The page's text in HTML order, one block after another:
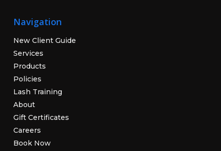
Navigation
New Client Guide
Services
Products
Policies
Lash Training
About
Gift Certificates
Careers
Book Now